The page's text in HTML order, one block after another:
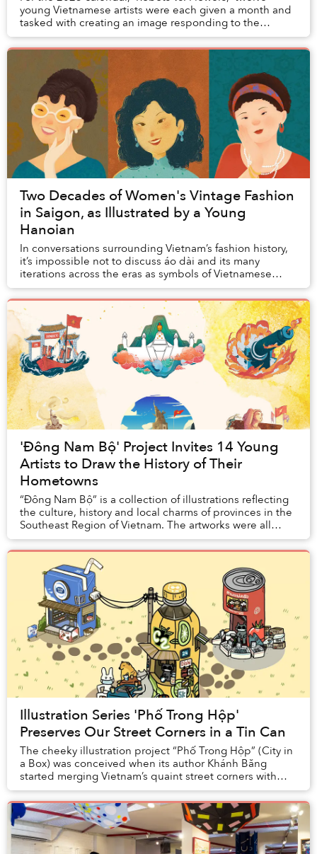
young Vietnamese artists were each given a month and
tasked with creating an image responding to the
question: "Can technology and nature survive to...
Two Decades of Women's Vintage Fashion
in Saigon, as Illustrated by a Young
Hanoian
In conversations surrounding Vietnam’s fashion history,
it’s impossible not to discuss áo dài and its many
iterations across the eras as symbols of Vietnamese
femininity, but it would be amiss to leav...
'Đông Nam Bộ' Project Invites 14 Young
Artists to Draw the History of Their
Hometowns
“Đông Nam Bộ” is a collection of illustrations reflecting
the culture, history and local charms of provinces in the
Southeast Region of Vietnam. The artworks were all
created by artists who live or gr...
Illustration Series 'Phố Trong Hộp'
Preserves Our Street Corners in a Tin Can
The cheeky illustration project “Phố Trong Hộp” (City in
a Box) was conceived when its author Khánh Băng
started merging Vietnam’s quaint street corners with
some of the country’s most iconic FMCG pro...